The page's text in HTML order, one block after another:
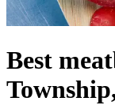
Best